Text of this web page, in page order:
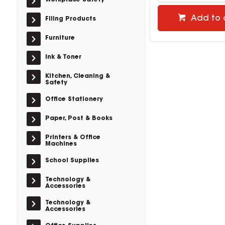
Filing Products
Furniture
Ink & Toner
Kitchen, Cleaning &
Safety
Office Stationery
Paper, Post & Books
Printers & Office
Machines
School Supplies
Technology &
Accessories
Technology &
Accessories
Add to